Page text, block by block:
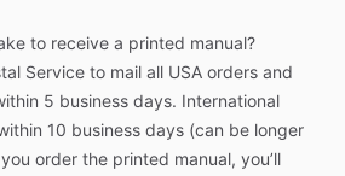
the different situations that can
in the cockpit—especially when flying
the capabilities of your GPS and how
need, quickly, when you need it.
to receive a printed manual?
Service to mail all USA orders and
5 business days. International
10 business days (can be longer
you order the printed manual, you’ll